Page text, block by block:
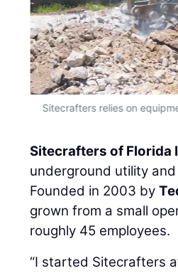
Sitecrafters relies on
Sitecrafters of Florida
underground utility
Founded in 2003 by
grown from a small
roughly 45 employees.
“I started Sitecrafters